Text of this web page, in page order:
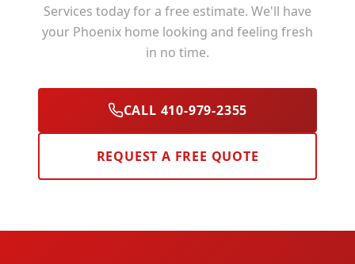
Services today for a free estimate. We'll have
your Phoenix home looking and feeling fresh
in no time.
CALL 410-979-2355
REQUEST A FREE QUOTE